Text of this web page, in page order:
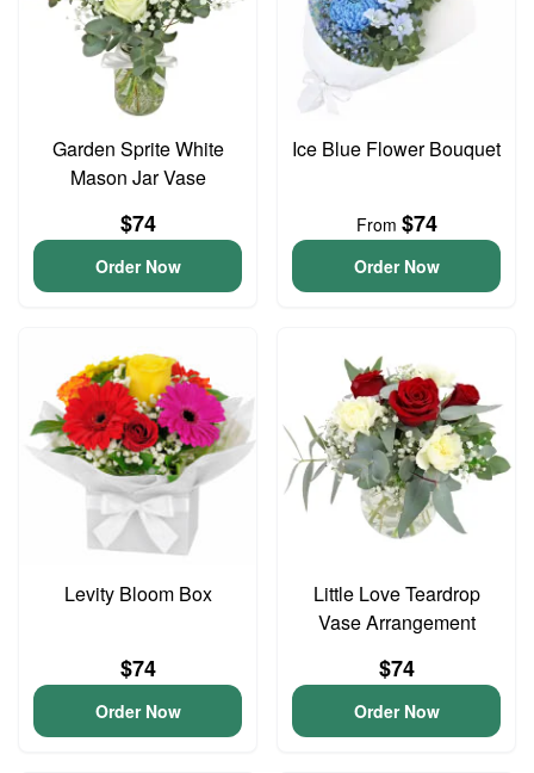
Garden Sprite White
Mason Jar Vase
$74
Order Now
Ice Blue Flower Bouquet
From $74
Order Now
Levity Bloom Box
$74
Order Now
Little Love Teardrop
Vase Arrangement
$74
Order Now